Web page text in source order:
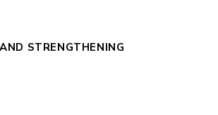
STRENGTHENING